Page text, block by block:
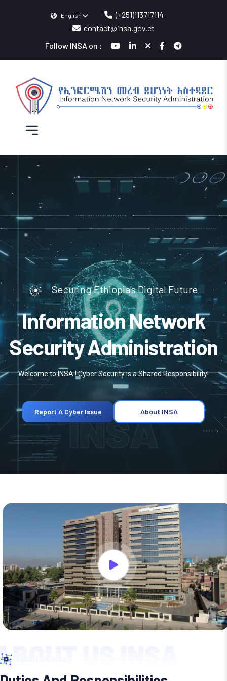
English
(+251)113717114
contact@insa.gov.et
Follow INSA on :
Securing Ethiopia’s Digital Future
Information Network
Security Administration
Welcome to INSA ! Cyber Security is a Shared Responsibility!
Report A Cyber Issue About INSA
INSA
US INSA